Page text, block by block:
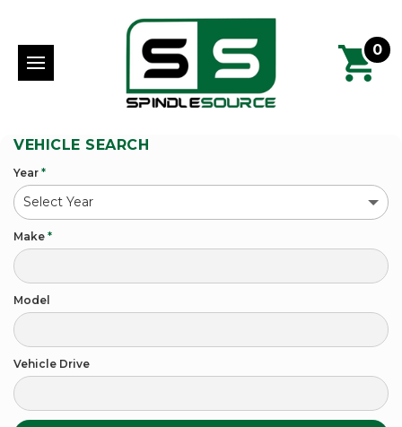
0
VEHICLE SEARCH
Year *
Make *
Model
Vehicle Drive